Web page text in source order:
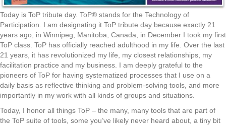
Today is ToP tribute day. ToP® stands for the Technology of
Participation. I am designating it ToP tribute day because exactly 21
years ago, in Winnipeg, Manitoba, Canada, in December I took my first
ToP class. ToP has officially reached adulthood in my life. Over the last
21 years, it has revolutionized my life, my closest relationships, my
facilitation practice and my business. I am deeply grateful to the
pioneers of ToP for having systematized processes that I use on a
daily basis as reflective thinking and problem-solving tools, and more
importantly in my work with all kinds of groups and situations.
Today, I honor all things ToP – the many, many tools that are part of
the ToP suite of tools, some you’ve likely never heard about, a tiny bit